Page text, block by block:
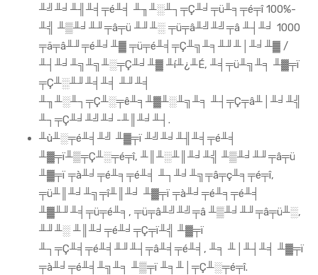
╨╝╨╛╨╢╨╡╤é╨╡ ╨╖╨░╨┐╤Ç╨╛╤ü╨╕╤é╤î 100%-
╨╣ ╨▒╨╛╨╜╤â╤ü ╨╜╨░ ╤ü╤â╨╝╨╝╤â ╨┤╨╛ 1000
╤ä╤â╨╜╤é╨╛╨▓ ╤ü╤é╨╡╤Ç╨╗╨╕╨╜╨│╨╛╨▓ /
╨┤╨╛╨╗╨╗╨░╤Ç╨╛╨▓ ╨í╨¿╨É, ╨╡╤ü╨╗╨╕ ╨▓╤ï
╤Ç╨░╨╜╨╡╨╡ ╨╜╨╡
╨╖╨░╨┐╤Ç╨░╤ê╨╕╨▓╨░╨╗╨╕ ╨┤╤Ç╤â╨│╨╛╨╣
╨┐╤Ç╨╛╨╝╨╛-╨║╨╛╨┤.
╨ù╨░╤é╨╡╨╝ ╨▓╤ï ╨╝╨╛╨╢╨╡╤é╨╡
╨▓╤ï╨▒╤Ç╨░╤é╤î, ╨║╨░╨║╨╛╨╣ ╨▒╨╛╨╜╤â╤ü
╨▓╤ï ╤à╨╛╤é╨╕╤é╨╡ ╨┐╨╛╨╗╤â╤ç╨╕╤é╤î,
╤ü╨║╨╛╨╗╤î╨║╨╛ ╨▓╤ï ╤à╨╛╤é╨╕╤é╨╡
╨▓╨╜╨╡╤ü╤é╨╕, ╤ü╤â╨╝╨╝╤â ╨▒╨╛╨╜╤â╤ü╨░,
╨╜╨░ ╨║╨╛╤é╨╛╤Ç╤ï╨╣ ╨▓╤ï
╨┐╤Ç╨╡╤é╨╡╨╜╨┤╤â╨╡╤é╨╡, ╨╕ ╨│╨┤╨╡ ╨▓╤ï
╤à╨╛╤é╨╡╨╗╨╕ ╨▒╤ï ╨╕╨│╤Ç╨░╤é╤î.